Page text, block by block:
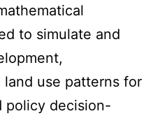
to simulate and
use patterns for
policy decision-